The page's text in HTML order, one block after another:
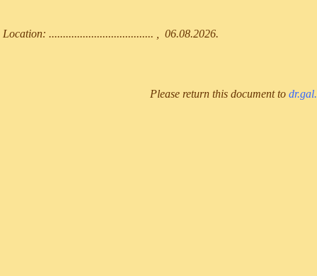
Location: ..................................... , 06.08.2026.
Please return this document to